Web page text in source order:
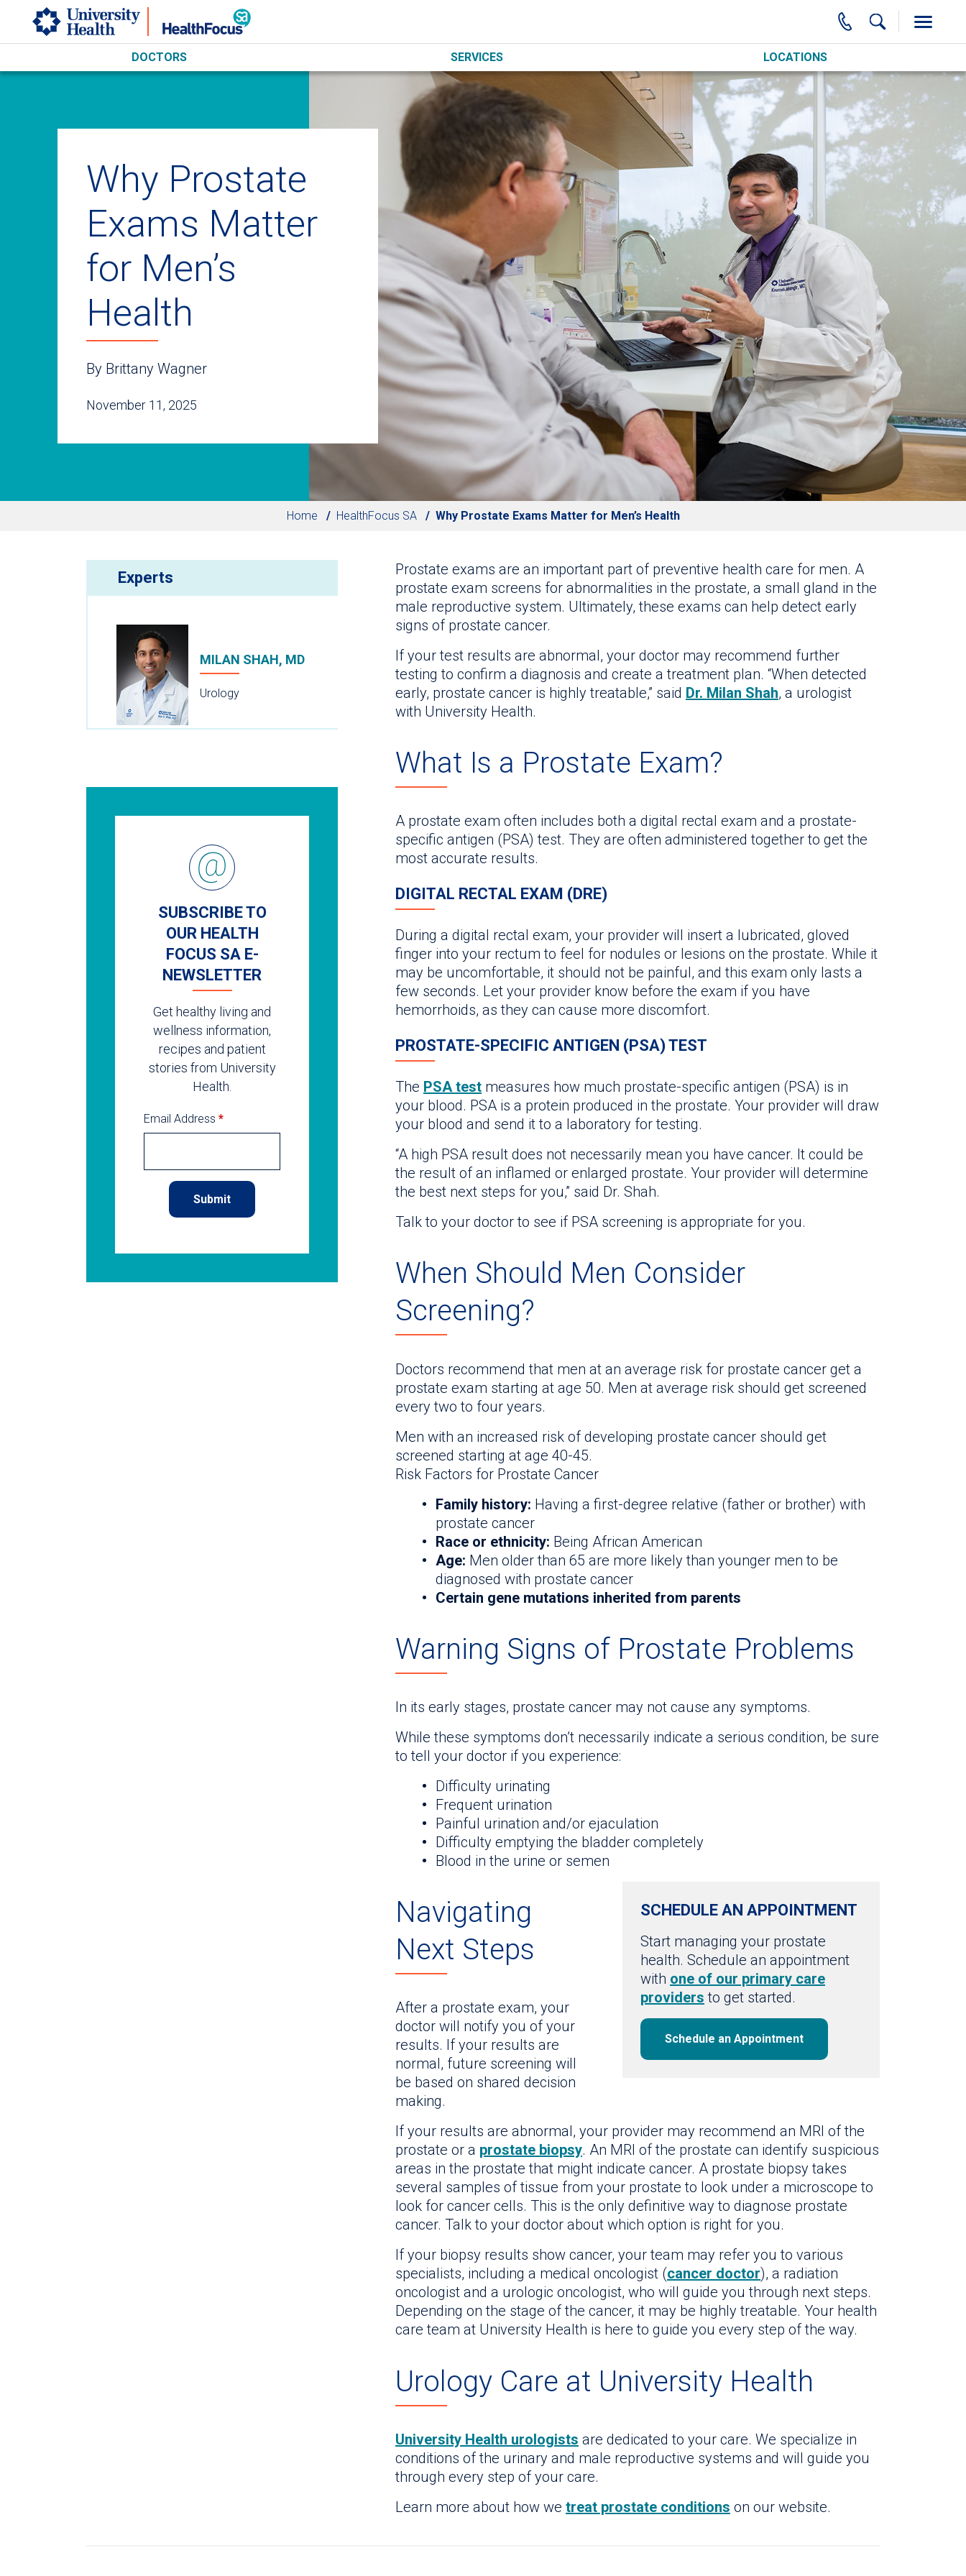
Skip to main content
DOCTORS SERVICES LOCATIONS
Why Prostate
Exams Matter
for Men’s
Health
By Brittany Wagner
November 11, 2025
Home HealthFocus SA Why Prostate Exams Matter for Men’s Health
Prostate exams are an important part of preventive health care for men. A
prostate exam screens for abnormalities in the prostate, a small gland in the
male reproductive system. Ultimately, these exams can help detect early
signs of prostate cancer.
If your test results are abnormal, your doctor may recommend further
testing to confirm a diagnosis and create a treatment plan. “When detected
early, prostate cancer is highly treatable,” said Dr. Milan Shah, a urologist
with University Health.
What Is a Prostate Exam?
A prostate exam often includes both a digital rectal exam and a prostate-
specific antigen (PSA) test. They are often administered together to get the
most accurate results.
DIGITAL RECTAL EXAM (DRE)
During a digital rectal exam, your provider will insert a lubricated, gloved
finger into your rectum to feel for nodules or lesions on the prostate. While it
may be uncomfortable, it should not be painful, and this exam only lasts a
few seconds. Let your provider know before the exam if you have
hemorrhoids, as they can cause more discomfort.
PROSTATE-SPECIFIC ANTIGEN (PSA) TEST
The PSA test measures how much prostate-specific antigen (PSA) is in
your blood. PSA is a protein produced in the prostate. Your provider will draw
your blood and send it to a laboratory for testing.
“A high PSA result does not necessarily mean you have cancer. It could be
the result of an inflamed or enlarged prostate. Your provider will determine
the best next steps for you,” said Dr. Shah.
Talk to your doctor to see if PSA screening is appropriate for you.
When Should Men Consider
Screening?
Doctors recommend that men at an average risk for prostate cancer get a
prostate exam starting at age 50. Men at average risk should get screened
every two to four years.
Men with an increased risk of developing prostate cancer should get
screened starting at age 40-45.
Risk Factors for Prostate Cancer
Family history: Having a first-degree relative (father or brother) with
prostate cancer
Race or ethnicity: Being African American
Age: Men older than 65 are more likely than younger men to be
diagnosed with prostate cancer
Certain gene mutations inherited from parents
Warning Signs of Prostate Problems
In its early stages, prostate cancer may not cause any symptoms.
While these symptoms don’t necessarily indicate a serious condition, be sure
to tell your doctor if you experience:
Difficulty urinating
Frequent urination
Painful urination and/or ejaculation
Difficulty emptying the bladder completely
Blood in the urine or semen
SCHEDULE AN APPOINTMENT
Start managing your prostate
health. Schedule an appointment
with one of our primary care
providers to get started.
Schedule an Appointment
Navigating
Next Steps
After a prostate exam, your
doctor will notify you of your
results. If your results are
normal, future screening will
be based on shared decision
making.
If your results are abnormal, your provider may recommend an MRI of the
prostate or a prostate biopsy. An MRI of the prostate can identify suspicious
areas in the prostate that might indicate cancer. A prostate biopsy takes
several samples of tissue from your prostate to look under a microscope to
look for cancer cells. This is the only definitive way to diagnose prostate
cancer. Talk to your doctor about which option is right for you.
If your biopsy results show cancer, your team may refer you to various
specialists, including a medical oncologist (cancer doctor), a radiation
oncologist and a urologic oncologist, who will guide you through next steps.
Depending on the stage of the cancer, it may be highly treatable. Your health
care team at University Health is here to guide you every step of the way.
Urology Care at University Health
University Health urologists are dedicated to your care. We specialize in
conditions of the urinary and male reproductive systems and will guide you
through every step of your care.
Learn more about how we treat prostate conditions on our website.
Experts
MILAN SHAH, MD
Urology
SUBSCRIBE TO
OUR HEALTH
FOCUS SA E-
NEWSLETTER
Get healthy living and
wellness information,
recipes and patient
stories from University
Health.
Email Address *